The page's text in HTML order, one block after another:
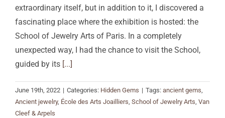
extraordinary itself, but in addition to it, I discovered a
fascinating place where the exhibition is hosted: the
School of Jewelry Arts of Paris. In a completely
unexpected way, I had the chance to visit the School,
guided by its [...]
June 19th, 2022 | Categories: Hidden Gems | Tags: ancient gems
Ancient jewelry, École des Arts Joailliers School of Jewelry Arts Van
Cleef & Arpels